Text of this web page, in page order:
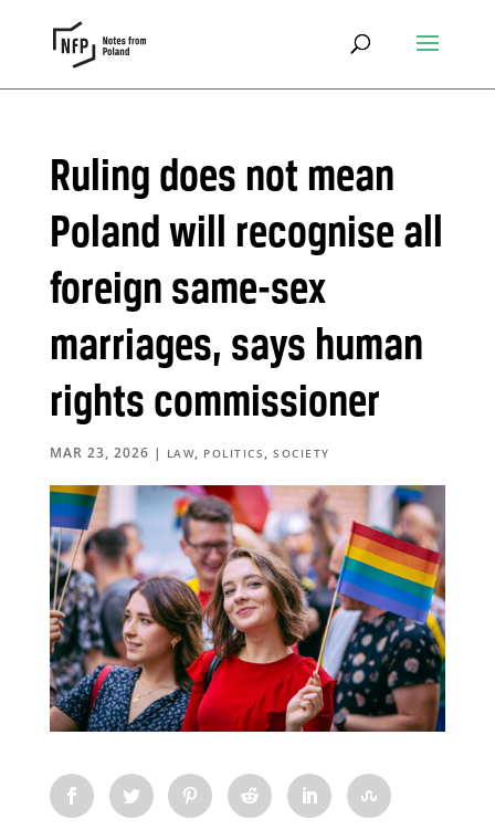
Ruling does not mean
Poland will recognise all
foreign same-sex
marriages, says human
rights commissioner
MAR 23, 2026 | LAW, POLITICS ,SOCIETY